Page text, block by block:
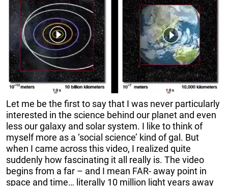
Let me be the first to say that I was never particularly
interested in the science behind our planet and even
less our galaxy and solar system. I like to think of
myself more as a ‘social science’ kind of gal. But
when I came across this video, I realized quite
suddenly how fascinating it all really is. The video
begins from a far – and I mean FAR- away point in
space and time… literally 10 million light years away